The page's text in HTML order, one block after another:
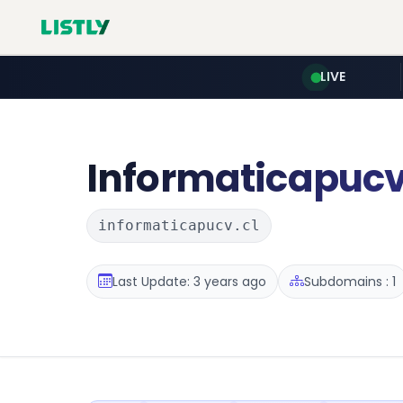
LIVE
informaticapucv.cl
Last Update: 3 years ago Subdomains : 1